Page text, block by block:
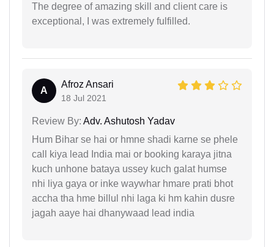
The degree of amazing skill and client care is
exceptional, I was extremely fulfilled.
A
Afroz Ansari
18 Jul 2021
Review By: Adv. Ashutosh Yadav
Hum Bihar se hai or hmne shadi karne se phele
call kiya lead India mai or booking karaya jitna
kuch unhone bataya ussey kuch galat humse
nhi liya gaya or inke waywhar hmare prati bhot
accha tha hme billul nhi laga ki hm kahin dusre
jagah aaye hai dhanywaad lead india